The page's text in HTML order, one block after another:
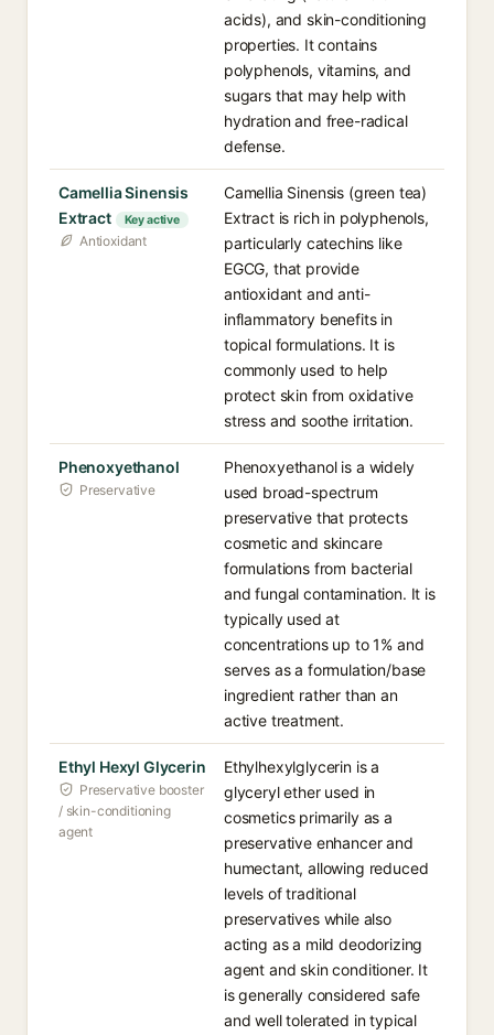
acids), and skin-conditioning
properties. It contains
polyphenols, vitamins, and
sugars that may help with
hydration and free-radical
defense.
Camellia Sinensis
Extract
Key active
Antioxidant
Camellia Sinensis (green tea)
Extract is rich in polyphenols,
particularly catechins like
EGCG, that provide
antioxidant and anti-
inflammatory benefits in
topical formulations. It is
commonly used to help
protect skin from oxidative
stress and soothe irritation.
Phenoxyethanol
Preservative
Phenoxyethanol is a widely
used broad-spectrum
preservative that protects
cosmetic and skincare
formulations from bacterial
and fungal contamination. It is
typically used at
concentrations up to 1% and
serves as a formulation/base
ingredient rather than an
active treatment.
Ethyl Hexyl Glycerin
Preservative booster
/ skin-conditioning
agent
Ethylhexylglycerin is a
glyceryl ether used in
cosmetics primarily as a
preservative enhancer and
humectant, allowing reduced
levels of traditional
preservatives while also
acting as a mild deodorizing
agent and skin conditioner. It
is generally considered safe
and well tolerated in typical